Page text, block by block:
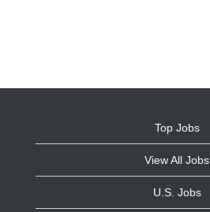
Top Jobs
View All Jobs
U.S. Jobs